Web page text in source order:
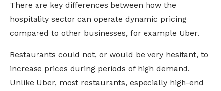
There are key differences between how the
hospitality sector can operate dynamic pricing
compared to other businesses, for example Uber.
Restaurants could not, or would be very hesitant, to
increase prices during periods of high demand.
Unlike Uber, most restaurants, especially high-end